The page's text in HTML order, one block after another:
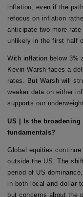
inflation, even if the
refocus on inflation
anticipate two more
unlikely in the first half
With inflation below 3%
Kevin Warsh faces a
rates. But Warsh will
weaker data on either
supports our
US | Is the
fundamentals?
Global equities
outside the US. The
period of US
in both local and dollar
but concerns about the